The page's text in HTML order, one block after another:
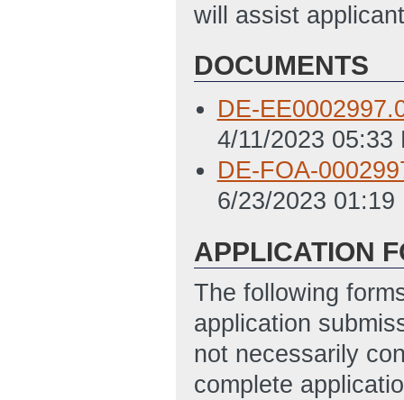
will assist
DOCUMENTS
DE-
4/11/2023 05:33
DE-FOA-
6/23/2023 01:19
APPLICATION
The following
application
not necessarily
complete